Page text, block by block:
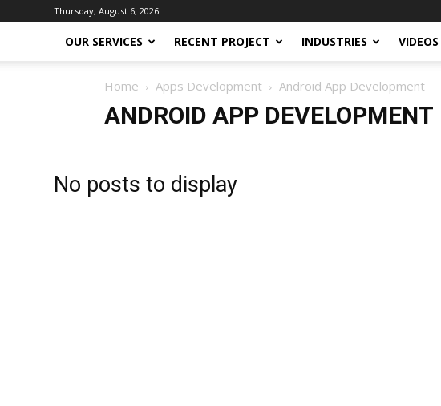
Thursday, August 6, 2026
OUR SERVICES RECENT PROJECT INDUSTRIES VIDEOS
Home Apps Development Android App Development
ANDROID APP DEVELOPMENT
No posts to display